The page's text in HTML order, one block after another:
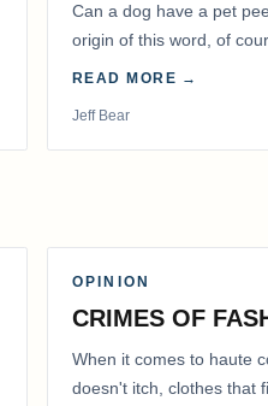
Can a dog have a pet
origin of this word, of
READ MORE →
Jeff Bear
OPINION
CRIMES OF
When it comes to haute
doesn't itch, clothes that